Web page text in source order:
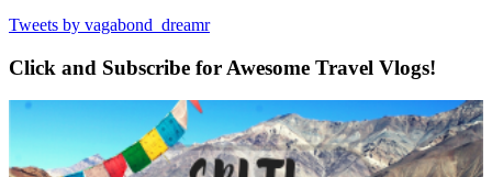
Tweets by vagabond_dreamr
Click and Subscribe for Awesome Travel Vlogs!